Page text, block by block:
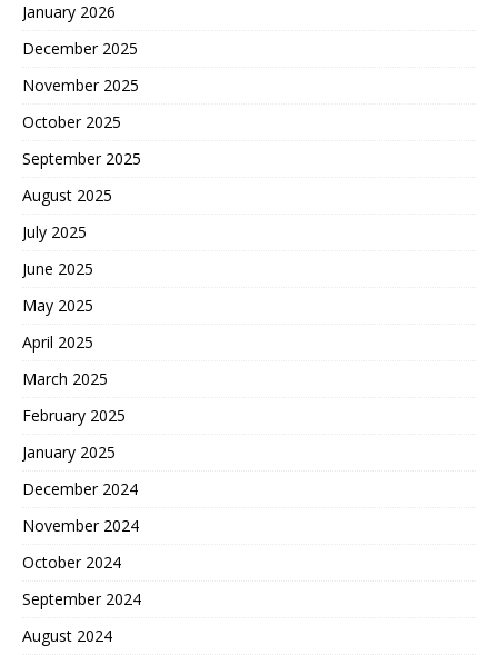
January 2026
December 2025
November 2025
October 2025
September 2025
August 2025
July 2025
June 2025
May 2025
April 2025
March 2025
February 2025
January 2025
December 2024
November 2024
October 2024
September 2024
August 2024